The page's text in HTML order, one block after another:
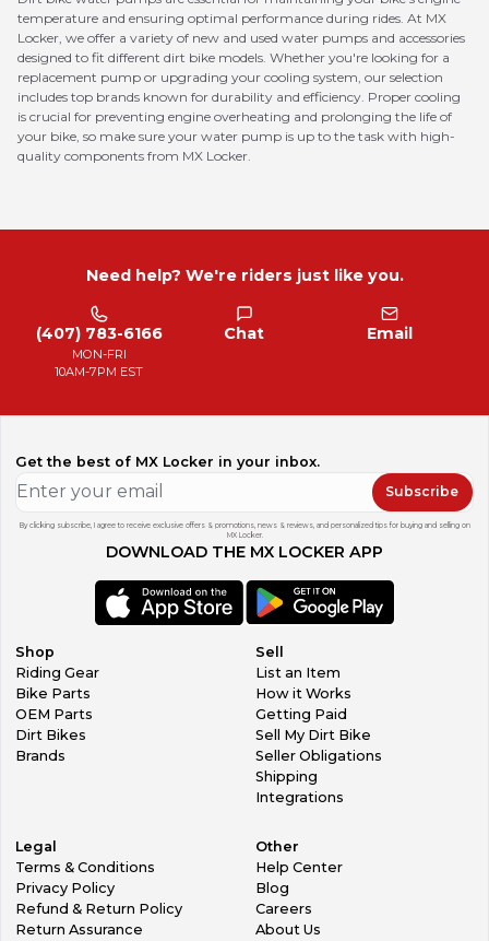
temperature and ensuring optimal performance during rides. At MX
Locker, we offer a variety of new and used water pumps and accessories
designed to fit different dirt bike models. Whether you're looking for a
replacement pump or upgrading your cooling system, our selection
includes top brands known for durability and efficiency. Proper cooling
is crucial for preventing engine overheating and prolonging the life of
your bike, so make sure your water pump is up to the task with high-
quality components from MX Locker.
Need help? We're riders just like you.
(407) 783-6166
MON-FRI
10AM-7PM EST
Chat Email
Get the best of MX Locker in your inbox.
Subscribe
By clicking subscribe, I agree to receive exclusive offers & promotions, news & reviews, and personalized tips for buying and selling on
MX Locker.
DOWNLOAD THE MX LOCKER APP
Shop
Riding Gear
Bike Parts
OEM Parts
Dirt Bikes
Brands
Sell
List an Item
How it Works
Getting Paid
Sell My Dirt Bike
Seller Obligations
Shipping
Integrations
Legal
Terms & Conditions
Privacy Policy
Refund & Return Policy
Return Assurance
Other
Help Center
Blog
Careers
About Us